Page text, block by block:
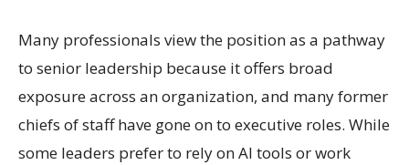
Many professionals view the position as a pathway
to senior leadership because it offers broad
exposure across an organization, and many former
chiefs of staff have gone on to executive roles. While
some leaders prefer to rely on AI tools or work